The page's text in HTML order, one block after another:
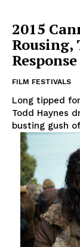
2015
Rousing,
FILM FESTIVALS
Long tipped
Todd Haynes
busting gush